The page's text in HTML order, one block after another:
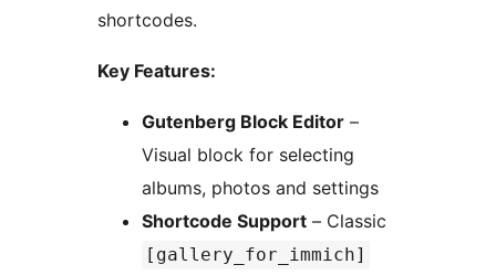
shortcodes.
Key Features:
Gutenberg Block Editor –
Visual block for selecting
albums, photos and settings
Shortcode Support – Classic
[gallery_for_immich]